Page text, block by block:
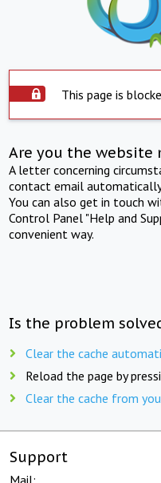
This page is
Are you the website
A letter concerning
contact email
You can also get in touch
Control Panel "Help and
convenient way.
Is the problem
Clear the cache
Reload the page by
Clear the cache from
Support
Mail: